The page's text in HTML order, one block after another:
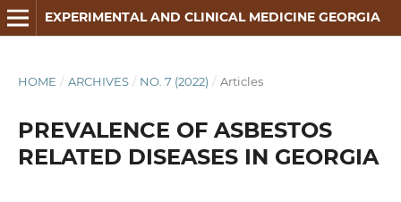
EXPERIMENTAL AND CLINICAL MEDICINE GEORGIA
HOME / ARCHIVES / NO. 7 (2022) / Articles
PREVALENCE OF ASBESTOS
RELATED DISEASES IN GEORGIA